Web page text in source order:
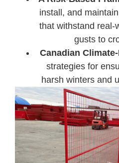
install, and
that withstand real-
gusts to
Canadian
strategies for
harsh winters and